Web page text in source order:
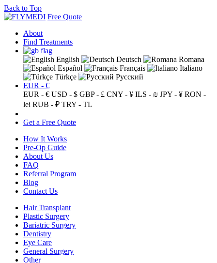
Back to Top
Free Quote
About
Find Treatments
English Deutsch
Romana
Español
Français
Italiano
Türkçe
Русский
EUR - €
EUR - € USD - $ GBP - £ CNY - ¥ ILS - ₪ JPY - ¥ RON -
lei RUB - ₽ TRY - TL
Get a Free Quote
How It Works
Pre-Op Guide
About Us
FAQ
Referral Program
Blog
Contact Us
Hair Transplant
Plastic Surgery
Bariatric Surgery
Dentistry
Eye Care
General Surgery
Other